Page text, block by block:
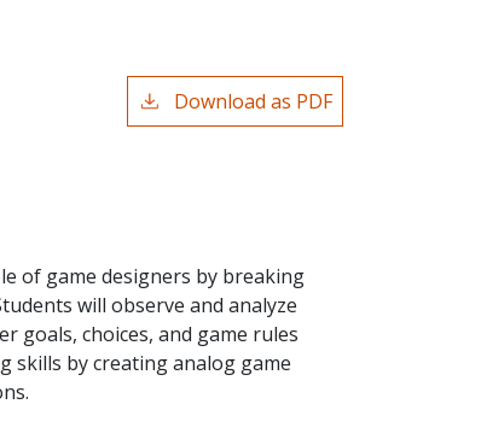
Download as PDF
of game designers by breaking
will observe and analyze
goals, choices, and game rules
skills by creating analog game